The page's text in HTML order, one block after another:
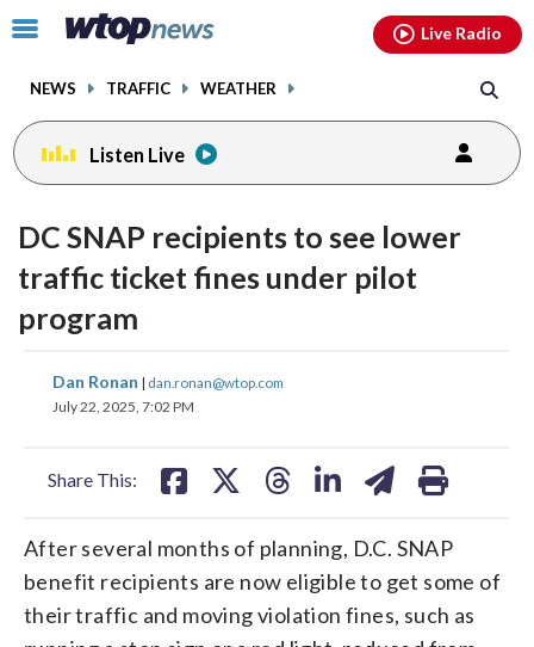
Click
toggle
menu.
NEWS TRAFFIC WEATHER
Live Radio
Listen Live
DC SNAP recipients to see lower
traffic ticket fines under pilot
program
Dan Ronan | dan.ronan@wtop.com
July 22, 2025, 7:02 PM
Share This:
share
on
share
After several months of planning, D.C. SNAP
benefit recipients are now eligible to get some of
their traffic and moving violation fines, such as
facebookinstagram youtubethreads